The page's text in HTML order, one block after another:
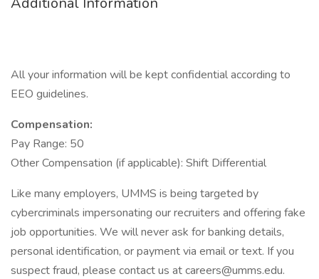
All your information will be kept confidential according to
EEO guidelines.
Compensation:
Pay Range: 50
Other Compensation (if applicable): Shift Differential
Like many employers, UMMS is being targeted by
cybercriminals impersonating our recruiters and offering fake
job opportunities. We will never ask for banking details,
personal identification, or payment via email or text. If you
suspect fraud, please contact us at careers@umms.edu.